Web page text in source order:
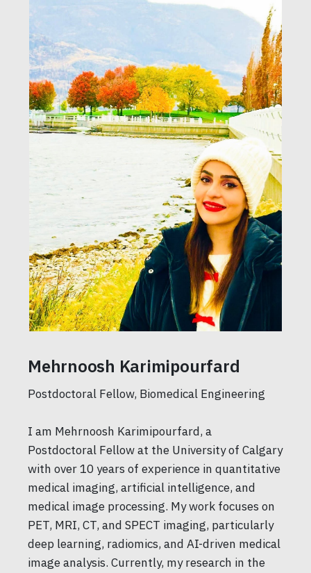
Mehrnoosh Karimipourfard
Postdoctoral Fellow, Biomedical Engineering
I am Mehrnoosh Karimipourfard, a
Postdoctoral Fellow at the University of Calgary
with over 10 years of experience in quantitative
medical imaging, artificial intelligence, and
medical image processing. My work focuses on
PET, MRI, CT, and SPECT imaging, particularly
deep learning, radiomics, and AI-driven medical
image analysis. Currently, my research in the